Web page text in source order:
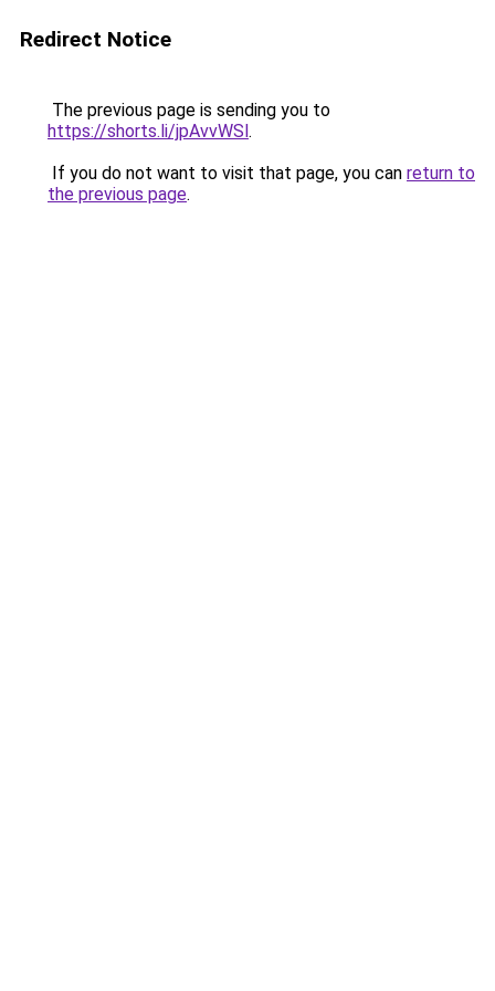
Redirect Notice
The previous page is sending you to
https://shorts.li/jpAvvWSl.
If you do not want to visit that page, you can return to
the previous page.